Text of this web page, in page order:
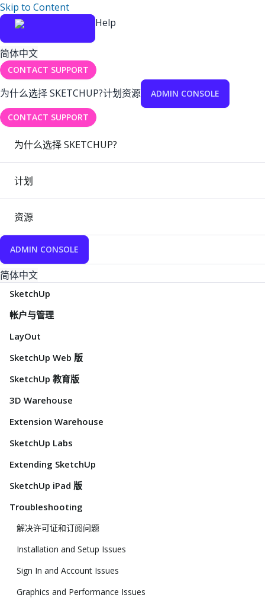
Skip to Content
Help
简体中文
CONTACT SUPPORT
为什么选择 SKETCHUP?计划资源 ADMIN CONSOLE
CONTACT SUPPORT
为什么选择 SKETCHUP?
计划
资源
ADMIN CONSOLE
简体中文
SketchUp
帐户与管理
LayOut
SketchUp Web 版
SketchUp 教育版
3D Warehouse
Extension Warehouse
SketchUp Labs
Extending SketchUp
SketchUp iPad 版
Troubleshooting
解决许可证和订阅问题
Installation and Setup Issues
Sign In and Account Issues
Graphics and Performance Issues